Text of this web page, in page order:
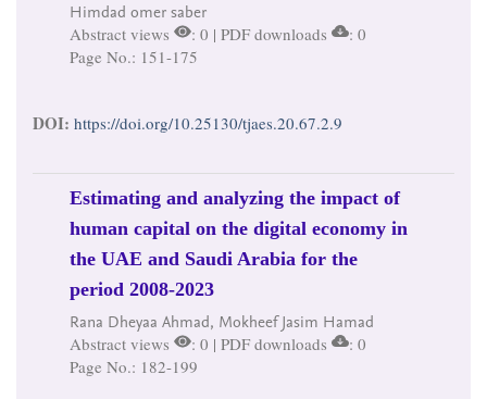
Himdad omer saber
Abstract views : 0 | PDF downloads
: 0
Page No.: 151-175
DOI: https://doi.org/10.25130/tjaes.20.67.2.9
Estimating and analyzing the impact of
human capital on the digital economy in
the UAE and Saudi Arabia for the
period 2008-2023
Rana Dheyaa Ahmad, Mokheef Jasim Hamad
Abstract views : 0 | PDF downloads
: 0
Page No.: 182-199